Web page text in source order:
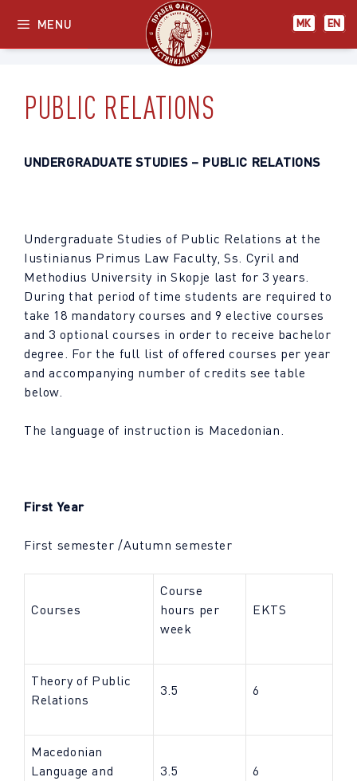
content
МК EN
МК EN
MENU
PUBLIC RELATIONS
UNDERGRADUATE STUDIES– PUBLIC RELATIONS
Undergraduate Studies of Public Relations at the
Iustinianus Primus Law Faculty, Ss. Cyril and
Methodius University in Skopje last for 3 years.
During that period of time students are required to
take 18 mandatory courses and 9 elective courses
and 3 optional courses in order to receive bachelor
degree. For the full list of offered courses per year
and accompanying number of credits see table
below.
The language of instruction is Macedonian.
First Year
First semester /Autumn semester
Courses
Course
hours per
week
EKTS
Theory of Public
Relations
3.5 6
Macedonian
Language and
3.5 6